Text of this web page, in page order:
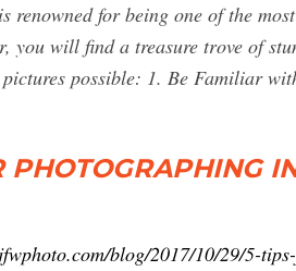
renowned for being one of the
you will find a treasure trove of
pictures possible: 1. Be Familiar
PHOTOGRAPHING
blog/2017/10/29/5-